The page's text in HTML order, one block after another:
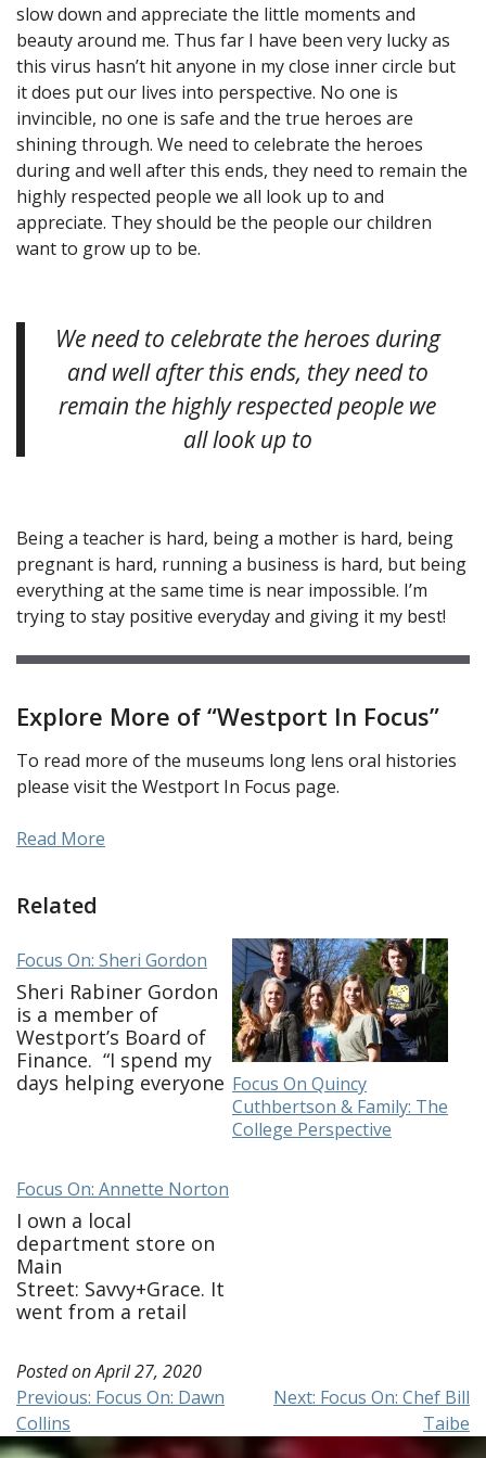
slow down and appreciate the little moments and
beauty around me. Thus far I have been very lucky as
this virus hasn’t hit anyone in my close inner circle but
it does put our lives into perspective. No one is
invincible, no one is safe and the true heroes are
shining through. We need to celebrate the heroes
during and well after this ends, they need to remain the
highly respected people we all look up to and
appreciate. They should be the people our children
want to grow up to be.
We need to celebrate the heroes during
and well after this ends, they need to
remain the highly respected people we
all look up to
Being a teacher is hard, being a mother is hard, being
pregnant is hard, running a business is hard, but being
everything at the same time is near impossible. I’m
trying to stay positive everyday and giving it my best!
Explore More of “Westport In Focus”
To read more of the museums long lens oral histories
please visit the Westport In Focus page.
Read More
Related
Focus On: Sheri Gordon
Sheri Rabiner Gordon
is a member of
Westport’s Board of
Finance. “I spend my
days helping everyone
friends and family and
am continuing my
work on Board of
Finance. It’s taken
some time to adjust to
virtual-only
Focus On Quincy
Cuthbertson & Family: The
College Perspective
Focus On: Annette Norton
I own a local
department store on
Main
Street: Savvy+Grace. It
went from a retail
order business
overnight. I am still
working, shipping
locally & getting the
Posted onApril 27, 2020
Post
navigation
Previous: Focus On: Dawn
Collins
Next: Focus On: Chef Bill
Taibe